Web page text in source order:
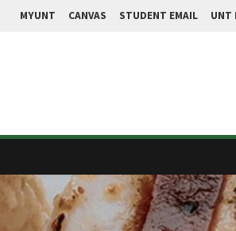
MYUNT CANVAS STUDENT EMAIL UNT